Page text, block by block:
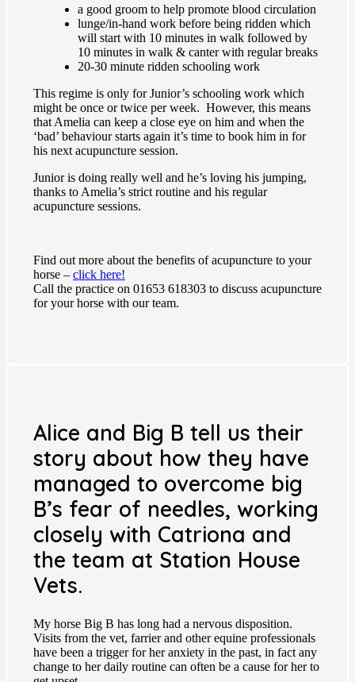
a good groom to help promote blood circulation
lunge/in-hand work before being ridden which
will start with 10 minutes in walk followed by
10 minutes in walk & canter with regular breaks
20-30 minute ridden schooling work
This regime is only for Junior’s schooling work which
might be once or twice per week. However, this means
that Amelia can keep a close eye on him and when the
‘bad’ behaviour starts again it’s time to book him in for
his next acupuncture session.
Junior is doing really well and he’s loving his jumping,
thanks to Amelia’s strict routine and his regular
acupuncture sessions.
Find out more about the benefits of acupuncture to your
horse – click here!
Call the practice on 01653 618303 to discuss acupuncture
for your horse with our team.
Alice and Big B tell us their
story about how they have
managed to overcome big
B’s fear of needles, working
closely with Catriona and
the team at Station House
Vets.
My horse Big B has long had a nervous disposition.
Visits from the vet, farrier and other equine professionals
have been a trigger for her anxiety in the past, in fact any
change to her daily routine can often be a cause for her to